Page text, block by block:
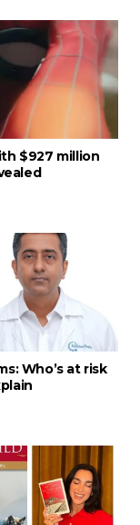
$927 million
Who’s at risk